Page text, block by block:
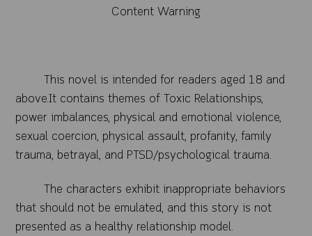
Content Warning
This novel is intended for readers aged 18 and
above.It contains themes of Toxic Relationships,
power imbalances, physical and emotional violence,
sexual coercion, physical assault, profanity, family
trauma, betrayal, and PTSD/psychological trauma.
The characters exhibit inappropriate behaviors
that should not be emulated, and this story is not
presented as a healthy relationship model.